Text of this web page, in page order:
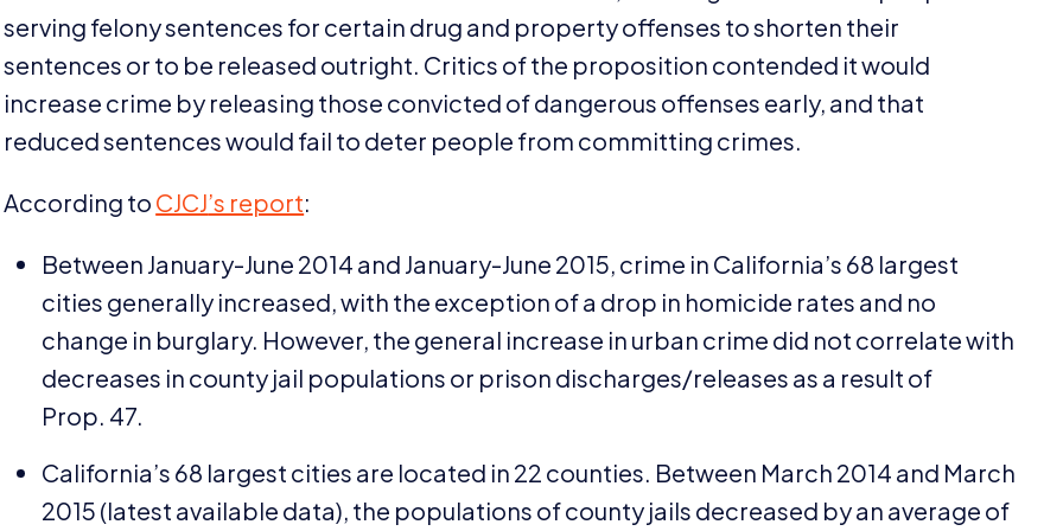
serving felony sentences for certain drug and property offenses to shorten their
sentences or to be released outright. Critics of the proposition contended it would
increase crime by releasing those convicted of dangerous offenses early, and that
reduced sentences would fail to deter people from committing crimes.
According to CJCJ’s report:
Between January-June 2014 and January-June 2015, crime in California’s 68 largest
cities generally increased, with the exception of a drop in homicide rates and no
change in burglary. However, the general increase in urban crime did not correlate with
decreases in county jail populations or prison discharges/​releases as a result of
Prop. 47.
California’s 68 largest cities are located in 22 counties. Between March 2014 and March
2015 (latest available data), the populations of county jails decreased by an average of